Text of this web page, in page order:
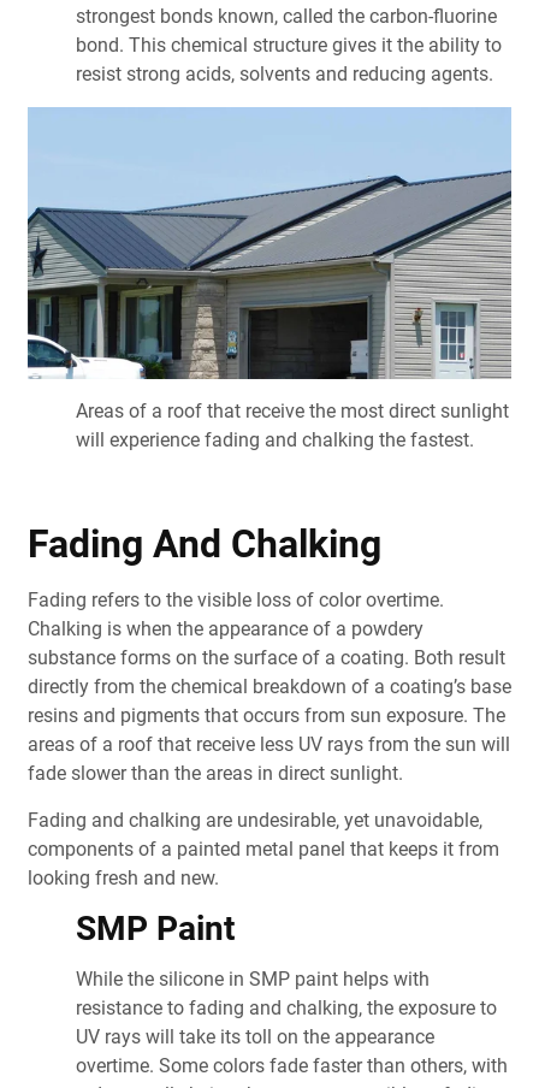
strongest bonds known, called the carbon-fluorine
bond. This chemical structure gives it the ability to
resist strong acids, solvents and reducing agents.
Areas of a roof that receive the most direct sunlight
will experience fading and chalking the fastest.
Fading And Chalking
Fading refers to the visible loss of color overtime.
Chalking is when the appearance of a powdery
substance forms on the surface of a coating. Both result
directly from the chemical breakdown of a coating’s base
resins and pigments that occurs from sun exposure. The
areas of a roof that receive less UV rays from the sun will
fade slower than the areas in direct sunlight.
Fading and chalking are undesirable, yet unavoidable,
components of a painted metal panel that keeps it from
looking fresh and new.
SMP Paint
While the silicone in SMP paint helps with
resistance to fading and chalking, the exposure to
UV rays will take its toll on the appearance
overtime. Some colors fade faster than others, with